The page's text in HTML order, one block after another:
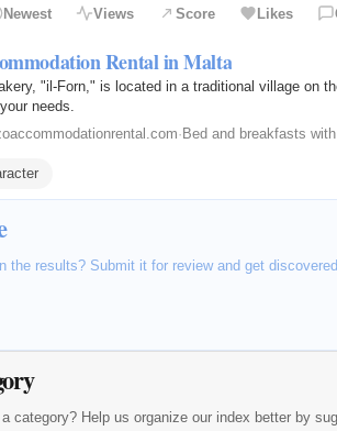
Newest Views Score Likes
Rental in Malta
"il-Forn," is located in a traditional village on
needs.
· Bed and breakfasts
the results? Submit it for review and get
category? Help us organize our index better by